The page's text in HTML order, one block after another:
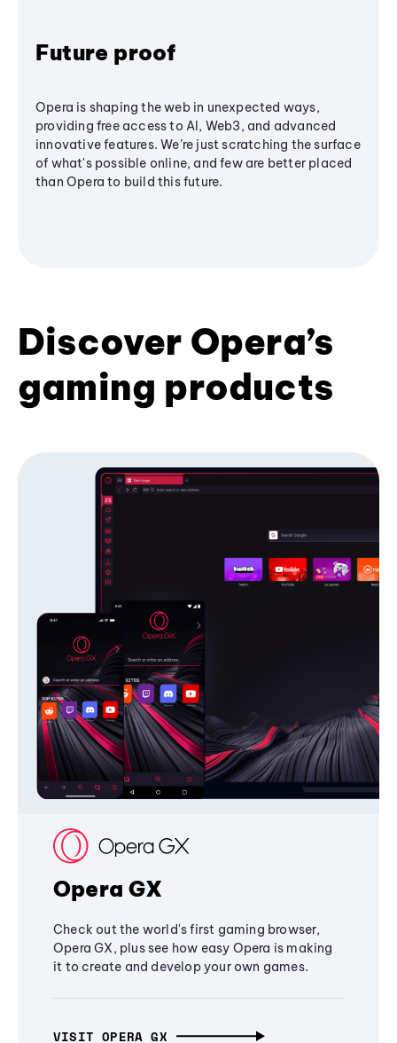
Future proof
Opera is shaping the web in unexpected ways,
providing free access to AI, Web3, and advanced
innovative features. We’re just scratching the surface
of what's possible online, and few are better placed
than Opera to build this future.
Discover Opera’s
gaming products
Opera GX
Check out the world's first gaming browser,
Opera GX, plus see how easy Opera is making
it to create and develop your own games.
VISIT OPERA GX